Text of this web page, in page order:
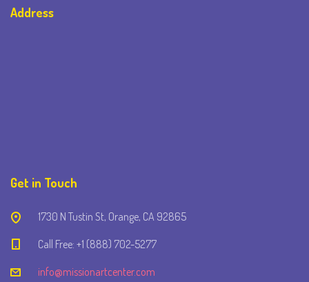
Address
Get in Touch
1730 N Tustin St, Orange, CA 92865
Call Free: +1 (888) 702-5277
info@missionartcenter.com